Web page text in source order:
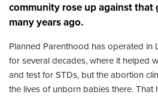
community rose up against that
many years ago.
Planned Parenthood has operated in
for several decades, where it helped
and test for STDs, but the abortion
the lives of unborn babies there. That